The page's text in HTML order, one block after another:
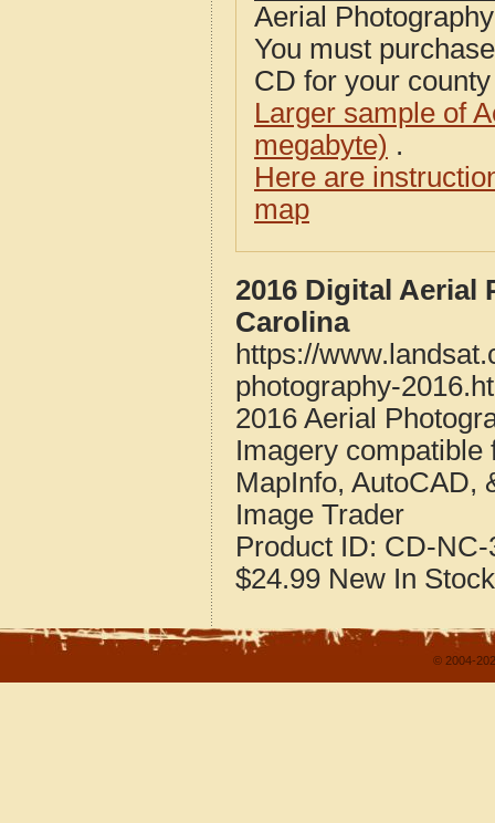
Aerial
You must
CD for your
Larger sample of
megabyte) .
Here are
map
2016 Digital Aerial
Carolina
https://
photography-
2016 Aerial
Imagery compatible
MapInfo, AutoCAD,
Image Trader
Product ID: CD-NC-
$24.99 New In Stock
© 2004-